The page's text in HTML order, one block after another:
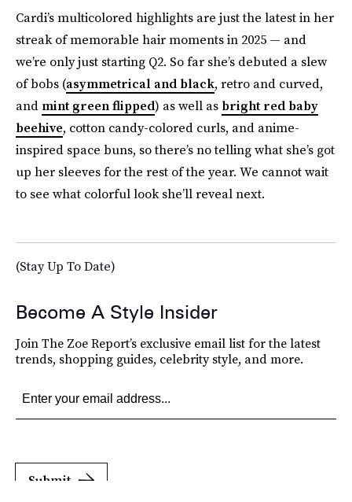
Cardi’s multicolored highlights are just the latest in her
streak of memorable hair moments in 2025 — and
we’re only just starting Q2. So far she’s debuted a slew
of bobs (asymmetrical and black, retro and curved,
and mint green flipped) as well as bright red baby
beehive, cotton candy-colored curls, and anime-
inspired space buns, so there’s no telling what she’s got
up her sleeves for the rest of the year. We cannot wait
to see what colorful look she’ll reveal next.
(Stay Up To Date)
Become A Style Insider
Join The Zoe Report’s exclusive email list for the latest
trends, shopping guides, celebrity style, and more.
Submit